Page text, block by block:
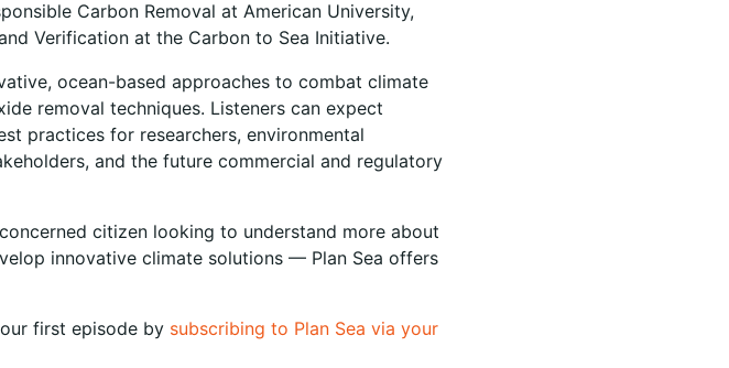
Carbon Removal at American University,
Verification at the Carbon to Sea Initiative.
ocean-based approaches to combat climate
removal techniques. Listeners can expect
practices for researchers, environmental
and the future commercial and regulatory
citizen looking to understand more about
innovative climate solutions — Plan Sea offers
first episode by subscribing to Plan Sea via your